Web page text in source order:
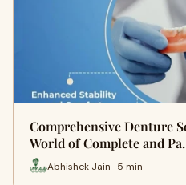
Comprehensive Denture
World of Complete and
Abhishek Jain · 5 min